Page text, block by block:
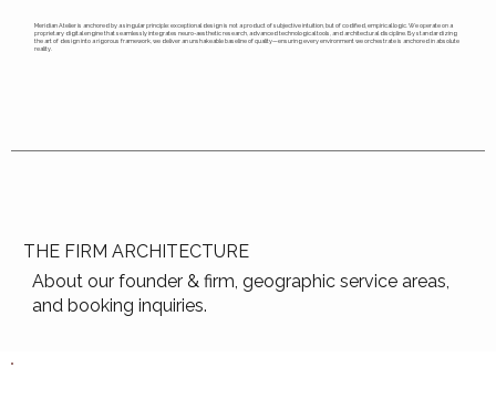
Meridian Atelier is anchored by a singular principle: exceptional design is not a product of subjective intuition, but of codified, empirical logic. We operate on a
proprietary digital engine that seamlessly integrates neuro-aesthetic research, advanced technological tools, and architectural discipline. By standardizing
the art of design into a rigorous framework, we deliver an unshakeable baseline of quality—ensuring every environment we orchestrate is anchored in absolute
reality.
THE FIRM ARCHITECTURE
About our founder & firm, geographic service areas,
and booking inquiries.